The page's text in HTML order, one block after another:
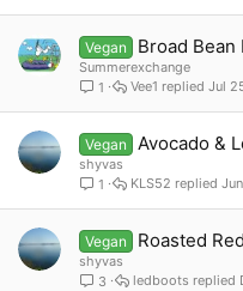
Vegan Broad Bean
Summerexchange
1
Jul
Vee1
Vegan Avocado &
shyvas
1
KLS52
Vegan Roasted
shyvas
3
ledboots